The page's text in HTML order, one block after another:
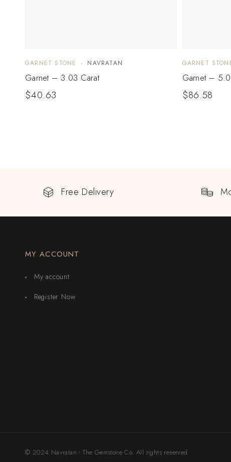
GARNET STONE NAVRATAN
Garnet – 3.03 Carat
$40.63
GARNET
Garnet –
$86.58
Free Delivery
MY ACCOUNT
My account
Register Now
© 2024 Navratan - The Gemstone Co. All rights reserved